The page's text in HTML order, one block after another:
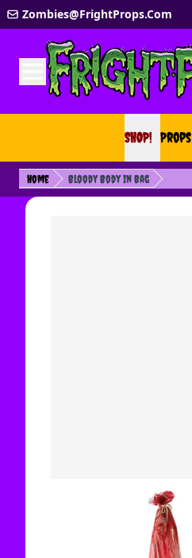
Skip to Content
Zombies@FrightProps.Com
SHOP!
SHOP! Props
Home Bloody Body In Bag